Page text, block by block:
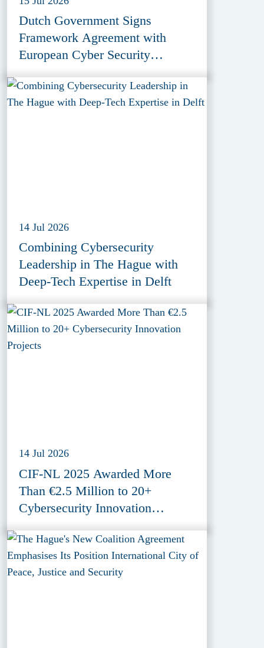
Dutch Government Signs
Framework Agreement with
European Cyber Security
14 Jul 2026
Combining Cybersecurity
Leadership in The Hague with
Deep-Tech Expertise in Delft
14 Jul 2026
CIF-NL 2025 Awarded More
Than €2.5 Million to 20+
Cybersecurity Innovation